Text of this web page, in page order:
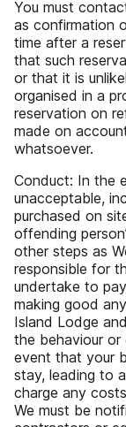
You must
as confirmation
time after a
that such
or that it is
organised in a
reservation on
made on
whatsoever.
Conduct: In the
unacceptable,
purchased on
offending
other steps as
responsible for
undertake to
making good
Island Lodge
the behaviour
event that your
stay, leading to
charge any
We must be